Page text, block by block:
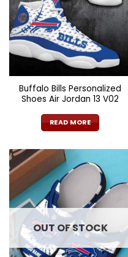
Buffalo Bills Personalized
Shoes Air Jordan 13 V02
READ MORE
OUT OF STOCK